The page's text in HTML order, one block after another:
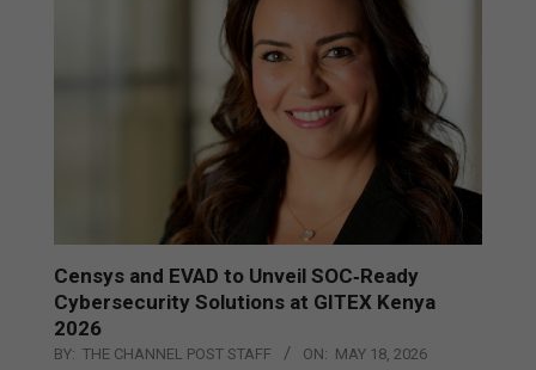
Censys and EVAD to Unveil SOC‑Ready
Cybersecurity Solutions at GITEX Kenya
2026
BY: THE CHANNEL POST STAFF ON: MAY 18, 2026